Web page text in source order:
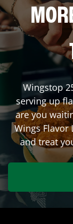
Wingstop
serving up
are you
Wings
and treat